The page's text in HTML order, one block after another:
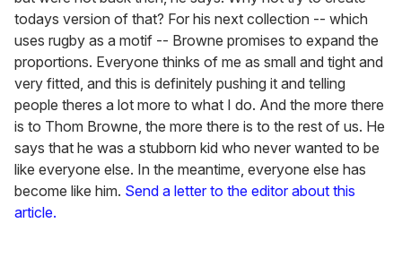
todays version of that? For his next collection -- which
uses rugby as a motif -- Browne promises to expand the
proportions. Everyone thinks of me as small and tight and
very fitted, and this is definitely pushing it and telling
people theres a lot more to what I do. And the more there
is to Thom Browne, the more there is to the rest of us. He
says that he was a stubborn kid who never wanted to be
like everyone else. In the meantime, everyone else has
become like him. Send a letter to the editor about this
article.